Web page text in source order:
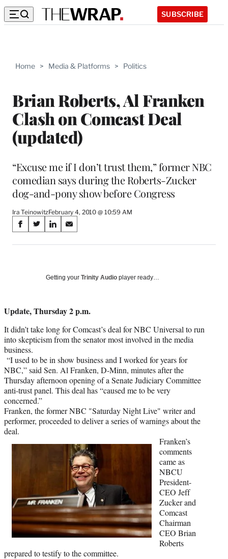
SUBSCRIBE
Home > Media & Platforms > Politics
Brian Roberts, Al Franken
Clash on Comcast Deal
(updated)
“Excuse me if I don’t trust them,” former NBC
comedian says during the Roberts-Zucker
dog-and-pony show before Congress
Ira TeinowitzFebruary 4, 2010 @ 10:59 AM
Share
on
Media
S
a
a
e
b
o
o
k
S
a
(
o
r
e
r
l
y
T
w
i
t
S
a
o
i
k
e
I
n
S
a
o
m
i
l
Getting your Trinity Audio player ready…
Update, Thursday 2 p.m.
It didn’t take long for Comcast’s deal for NBC Universal to run
into skepticism from the senator most involved in the media
business.
“I used to be in show business and I worked for years for
NBC,” said Sen. Al Franken, D-Minn, minutes after the
Thursday afternoon opening of a Senate Judiciary Committee
anti-trust panel. This deal has “caused me to be very
concerned.”
Franken, the former NBC "Saturday Night Live" writer and
performer, proceeded to deliver a series of warnings about the
deal.
Franken’s
comments
came as
NBCU
President-
CEO Jeff
Zucker and
Comcast
Chairman
CEO Brian
Roberts
prepared to testify to the committee.